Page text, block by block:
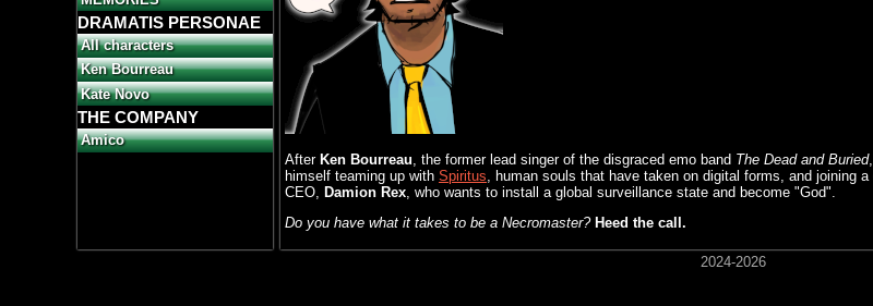
DRAMATIS PERSONAE
All characters
Ken Bourreau
Kate Novo
THE COMPANY
Amico
After Ken Bourreau, the former lead singer of the disgraced emo band The Dead and Buried
himself teaming up with Spiritus, human souls that have taken on digital forms, and joining
CEO, Damion Rex, who wants to install a global surveillance state and become "God".
Do you have what it takes to be a Necromaster? Heed the call.
2024-2026